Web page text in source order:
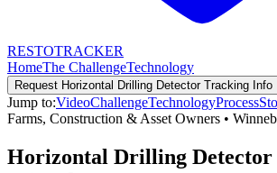
RESTOTRACKER
HomeThe ChallengeTechnology
Request Horizontal Drilling Detector Tracking Info
Jump to:VideoChallengeTechnologyProcess
Farms, Construction & Asset Owners •
Horizontal Drilling Detector